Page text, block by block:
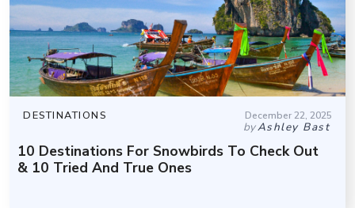
DESTINATIONS December 22, 2025
byAshley Bast
10 Destinations For Snowbirds To Check Out
& 10 Tried And True Ones